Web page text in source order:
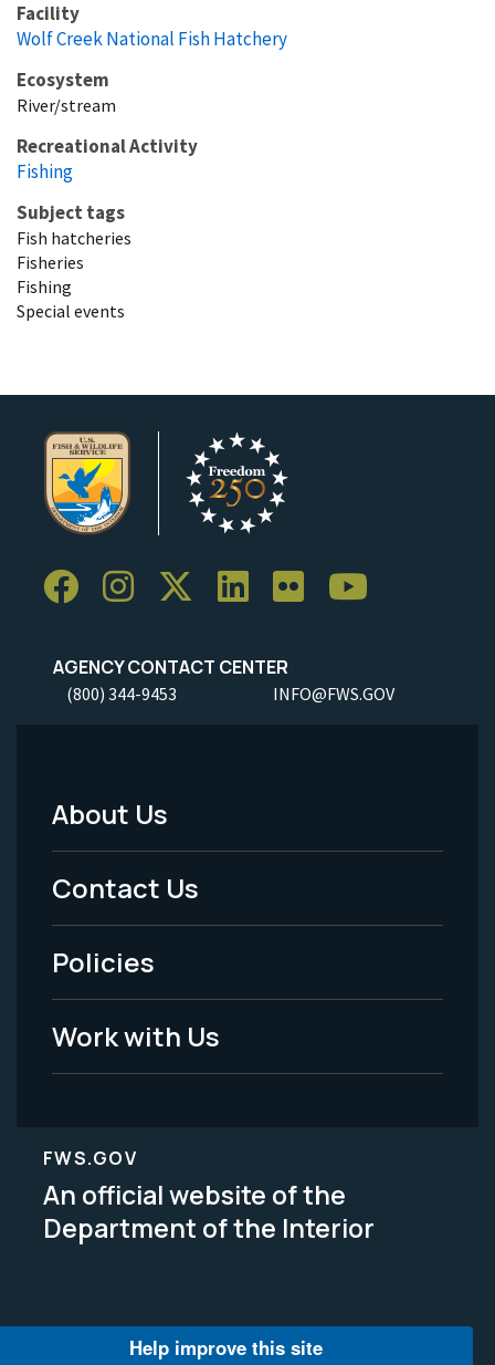
Facility
Wolf Creek National Fish Hatchery
Ecosystem
River/stream
Recreational Activity
Fishing
Subject tags
Fish hatcheries
Fisheries
Fishing
Special events
AGENCY CONTACT CENTER
(800) 344-9453 INFO@FWS.GOV
Footer
Menu
-
Legal
About Us
Contact Us
Policies
Work with Us
FWS.GOV
An official website of the
Department of the Interior
Help improve this site